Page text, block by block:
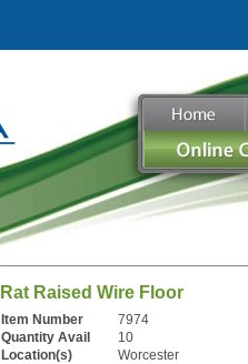
Rat Raised Wire Floor
Item Number
7974
Quantity Avail
10
Location(s)
Worcester